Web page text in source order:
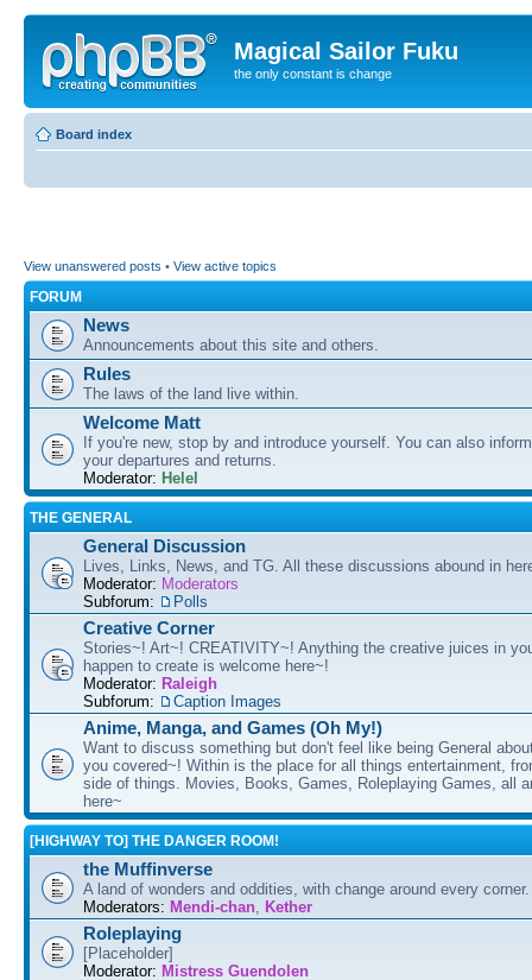
Magical Sailor Fuku
the only constant is change
Board index
View unanswered posts • View active topics
FORUM
News
Announcements about this site and others.
Rules
The laws of the land live within.
Welcome Matt
If you're new, stop by and introduce yourself. You can also
your departures and returns.
Moderator: Helel
THE GENERAL
General Discussion
Lives, Links, News, and TG. All these discussions abound in
Moderator: Moderators
Subforum:
Polls
Creative Corner
Stories~! Art~! CREATIVITY~! Anything the creative juices in
happen to create is welcome here~!
Moderator: Raleigh
Subforum:
Caption Images
Anime, Manga, and Games (Oh My!)
Want to discuss something but don't feel like being General
you covered~! Within is the place for all things entertainment,
side of things. Movies, Books, Games, Roleplaying Games, all
here~
[HIGHWAY TO] THE DANGER ROOM!
the Muffinverse
A land of wonders and oddities, with change around every
Moderators: Mendi-chan, Kether
Roleplaying
[Placeholder]
Moderator: Mistress Guendolen